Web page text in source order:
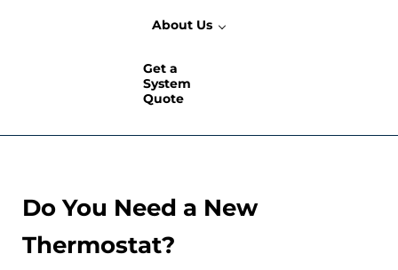
About Us
Get a
System
Quote
Do You Need a New
Thermostat?